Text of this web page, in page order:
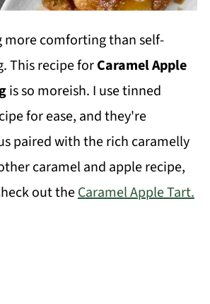
more comforting than self-
This recipe forCaramel Apple
is so moreish. I use tinned
for ease, and they're
paired with the rich caramelly
caramel and apple recipe,
out theCaramel Apple Tart.